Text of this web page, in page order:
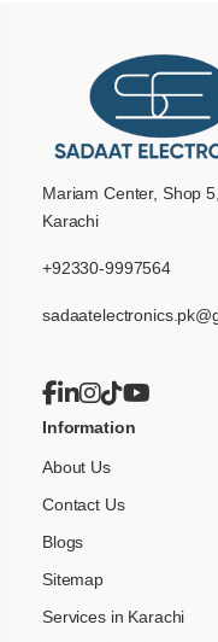
Mariam Center, Shop
Karachi
+92330-9997564
Information
About Us
Contact Us
Blogs
Sitemap
Services in Karachi